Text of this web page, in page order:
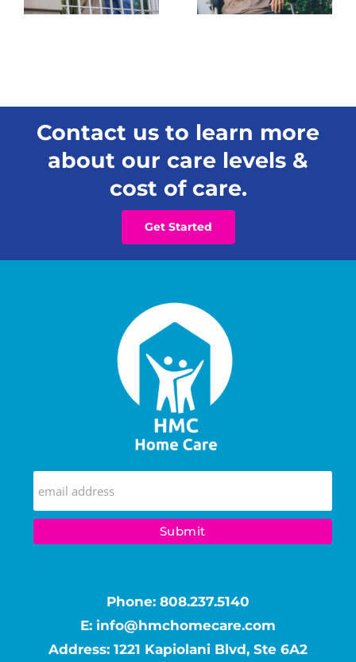
See a
Needs
Contact us to learn more
about our care levels &
cost of care.
Get Started
Phone: 808.237.5140
E: info@hmchomecare.com
Address: 1221 Kapiolani Blvd, Ste 6A2